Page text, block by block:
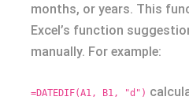
months, or years. This
Excel’s function
manually. For example:
=DATEDIF(A1, B1, "d")